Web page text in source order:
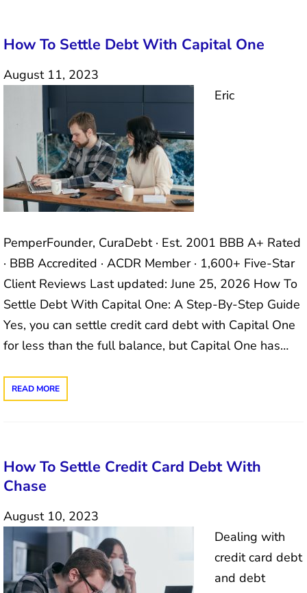
How To Settle Debt With Capital One
August 11, 2023
Eric
PemperFounder, CuraDebt · Est. 2001 BBB A+ Rated
· BBB Accredited · ACDR Member · 1,600+ Five-Star
Client Reviews Last updated: June 25, 2026 How To
Settle Debt With Capital One: A Step-By-Step Guide
Yes, you can settle credit card debt with Capital One
for less than the full balance, but Capital One has…
READ MORE
How To Settle Credit Card Debt With
Chase
August 10, 2023
Dealing with
credit card debt
and debt